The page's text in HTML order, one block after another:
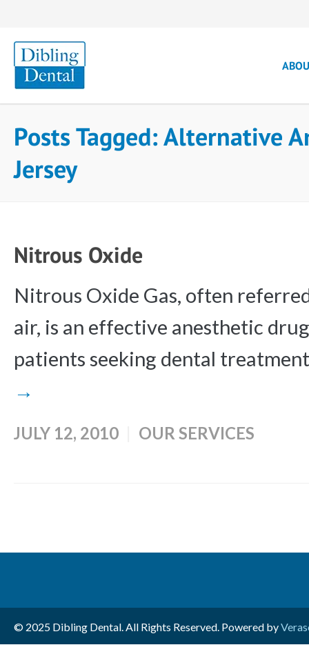
Posts Tagged: Alternative
Jersey
Nitrous Oxide
Nitrous Oxide Gas, often
air, is an effective anesthetic
patients seeking dental
→
JULY 12, 2010 OUR SERVICES
© 2025 Dibling Dental. All Rights Reserved. Powered by